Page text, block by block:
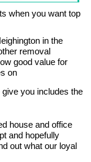
when you want top
in the
removal
good value for
on
you includes the
house and office
and hopefully
out what our loyal